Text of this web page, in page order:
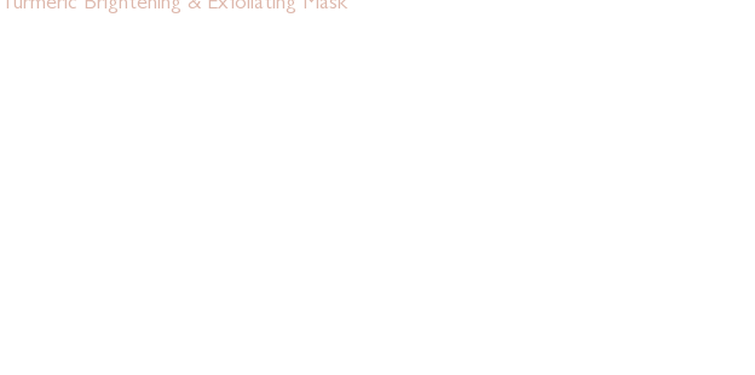
Turmeric Brightening & Exfoliating Mask